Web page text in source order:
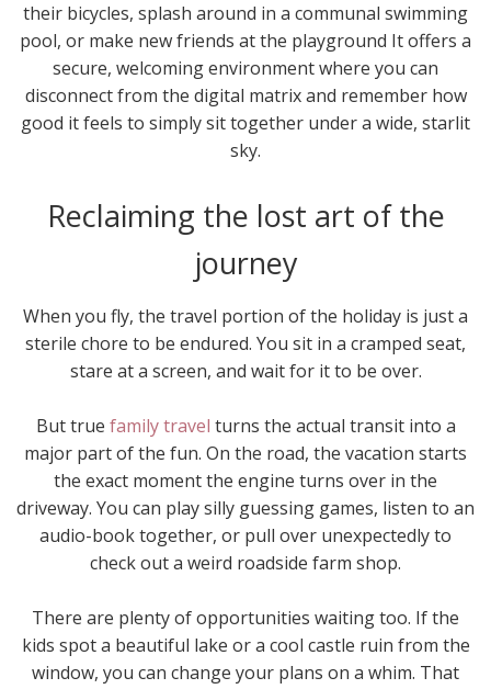
their bicycles, splash around in a communal swimming
pool, or make new friends at the playground It offers a
secure, welcoming environment where you can
disconnect from the digital matrix and remember how
good it feels to simply sit together under a wide, starlit
sky.
Reclaiming the lost art of the
journey
When you fly, the travel portion of the holiday is just a
sterile chore to be endured. You sit in a cramped seat,
stare at a screen, and wait for it to be over.
But true family travel turns the actual transit into a
major part of the fun. On the road, the vacation starts
the exact moment the engine turns over in the
driveway. You can play silly guessing games, listen to an
audio-book together, or pull over unexpectedly to
check out a weird roadside farm shop.
There are plenty of opportunities waiting too. If the
kids spot a beautiful lake or a cool castle ruin from the
window, you can change your plans on a whim. That